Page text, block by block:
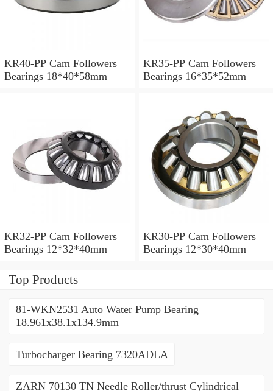
KR40-PP Cam Followers
Bearings 18*40*58mm
KR35-PP Cam Followers
Bearings 16*35*52mm
KR32-PP Cam Followers
Bearings 12*32*40mm
KR30-PP Cam Followers
Bearings 12*30*40mm
Top Products
81-WKN2531 Auto Water Pump Bearing
18.961x38.1x134.9mm
Turbocharger Bearing 7320ADLA
ZARN 70130 TN Needle Roller/thrust Cylindrical